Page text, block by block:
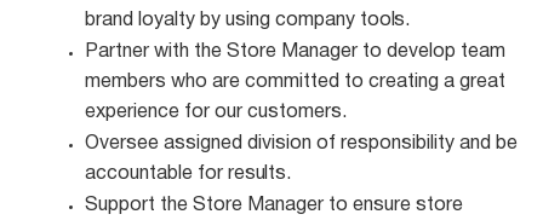
brand loyalty by using company tools.
Partner with the Store Manager to develop team
members who are committed to creating a great
experience for our customers.
Oversee assigned division of responsibility and be
accountable for results.
Support the Store Manager to ensure store